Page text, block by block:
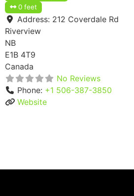
0 feet
Address: 212 Coverdale Rd
Riverview
NB
E1B 4T9
Canada
No Reviews
Phone: +1 506-387-3850
Website